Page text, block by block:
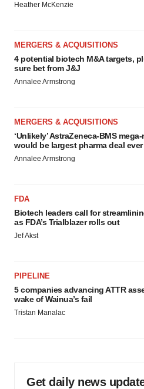
Heather McKenzie
MERGERS & ACQUISITIONS
4 potential biotech M&A targets,
sure bet from J&J
Annalee Armstrong
MERGERS & ACQUISITIONS
‘Unlikely’ AstraZeneca-BMS
would be largest pharma deal ever
Annalee Armstrong
FDA
Biotech leaders call for
as FDA’s Trialblazer rolls out
Jef Akst
PIPELINE
5 companies advancing ATTR
wake of Wainua’s fail
Tristan Manalac
Get daily news